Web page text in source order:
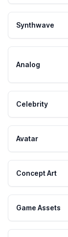
Synthwave
Analog
Celebrity
Avatar
Concept Art
Game Assets